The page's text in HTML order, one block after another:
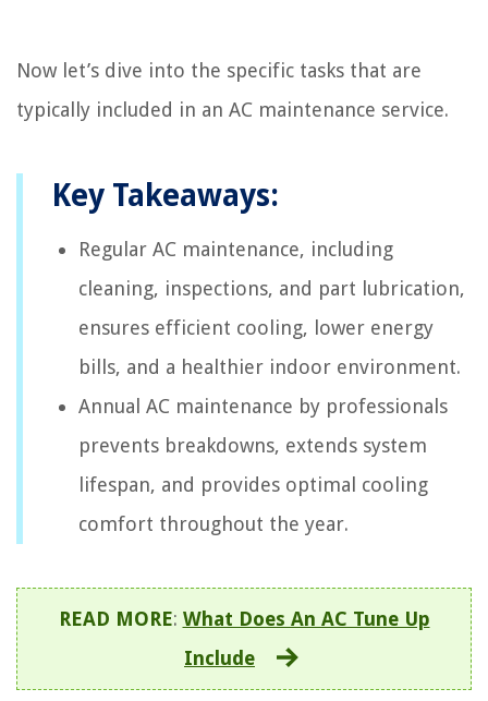
Now let’s dive into the specific tasks that are
typically included in an AC maintenance service.
Key Takeaways:
Regular AC maintenance, including
cleaning, inspections, and part lubrication,
ensures efficient cooling, lower energy
bills, and a healthier indoor environment.
Annual AC maintenance by professionals
prevents breakdowns, extends system
lifespan, and provides optimal cooling
comfort throughout the year.
READ MORE: What Does An AC Tune Up
Include